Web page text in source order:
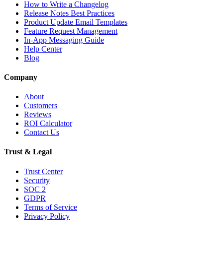
How to Write a Changelog
Release Notes Best Practices
Product Update Email Templates
Feature Request Management
In-App Messaging Guide
Help Center
Blog
Company
About
Customers
Reviews
ROI Calculator
Contact Us
Trust & Legal
Trust Center
Security
SOC 2
GDPR
Terms of Service
Privacy Policy